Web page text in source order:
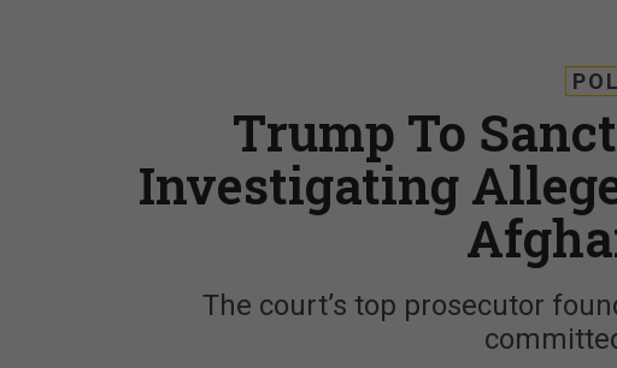
Trump To
Investigating
The court’s top prosecutor